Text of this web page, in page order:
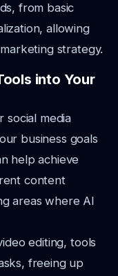
from basic
allowing
strategy.
into Your
social media
business goals
help achieve
content
areas where AI
editing, tools
freeing up